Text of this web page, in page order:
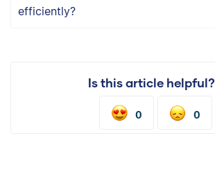
efficiently?
Is this article helpful?
0 0